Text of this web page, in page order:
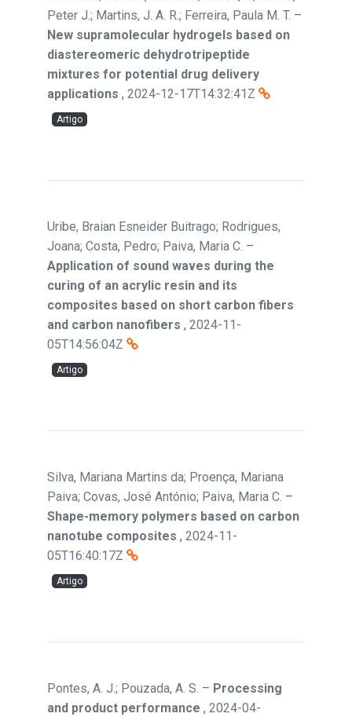
Peter J.; Martins, J. A. R.; Ferreira, Paula M. T. –
New supramolecular hydrogels based on
diastereomeric dehydrotripeptide
mixtures for potential drug delivery
applications , 2024-12-17T14:32:41Z
Artigo
Uribe, Braian Esneider Buitrago; Rodrigues,
Joana; Costa, Pedro; Paiva, Maria C. –
Application of sound waves during the
curing of an acrylic resin and its
composites based on short carbon fibers
and carbon nanofibers , 2024-11-
05T14:56:04Z
Artigo
Silva, Mariana Martins da; Proença, Mariana
Paiva; Covas, José António; Paiva, Maria C. –
Shape-memory polymers based on carbon
nanotube composites , 2024-11-
05T16:40:17Z
Artigo
Pontes, A. J.; Pouzada, A. S. – Processing
and product performance , 2024-04-